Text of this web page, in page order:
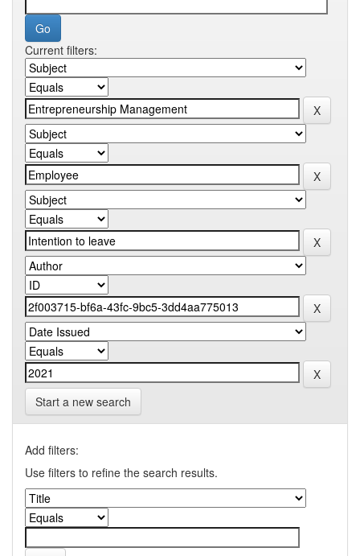
Current filters:
Start a new search
Add filters:
Use filters to refine the search results.